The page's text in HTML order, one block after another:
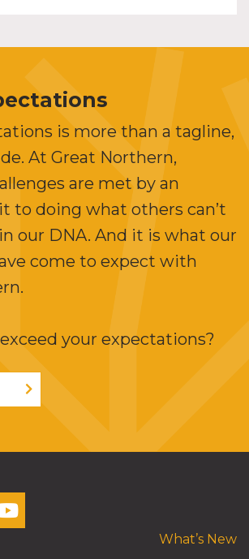
is more than a tagline,
At Great Northern,
are met by an
to doing what others can’t
in our DNA. And it is what our
come to expect with
your expectations?
What’s New